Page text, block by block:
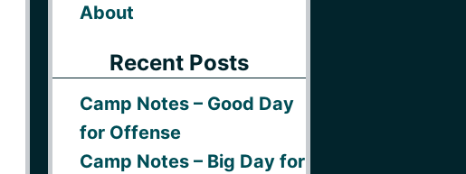
About
Recent Posts
Camp Notes – Good Day
for Offense
Camp Notes – Big Day for